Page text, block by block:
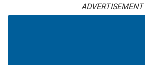
ADVERTISEMENT